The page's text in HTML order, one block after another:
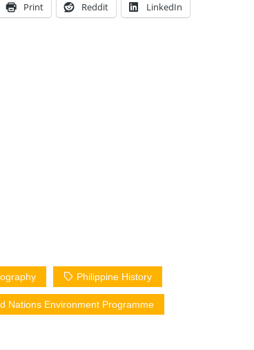
Print Reddit LinkedIn
Philippine History
Nations Environment Programme